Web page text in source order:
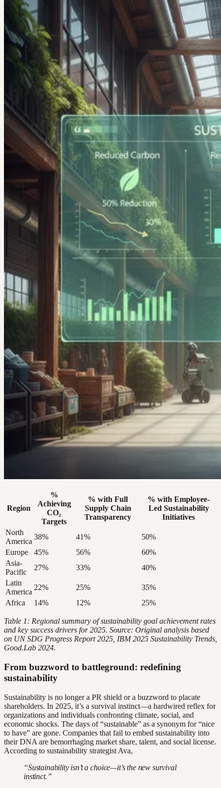
Region
%
Achieving
CO₂
Targets
% with Full
Supply Chain
Transparency
% with Employee-
Led Sustainability
Initiatives
North
America
38% 41%
50%
Europe
45% 56%
60%
Asia-
Pacific
27% 33%
40%
Latin
America
22% 25%
35%
Africa
14% 12% 25%
Table 1: Regional summary of sustainability goal achievement rates
and key success drivers for 2025. Source: Original analysis based
on UN SDG Progress Report 2025, IBM 2025 Sustainability Trends,
Good.Lab 2024.
From buzzword to battleground: redefining
sustainability
Sustainability is no longer a PR shield or a buzzword to placate
shareholders. In 2025, it’s a survival instinct—a hardwired reflex for
organizations and individuals confronting climate, social, and
economic shocks. The days of “sustainable” as a synonym for “nice
to have” are gone. Companies that fail to embed sustainability into
their DNA are hemorrhaging market share, talent, and social license.
According to sustainability strategist Ava,
“Sustainability isn’t a choice—it’s the new survival
instinct.”